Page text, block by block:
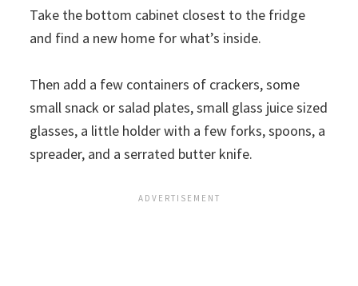
Take the bottom cabinet closest to the fridge
and find a new home for what’s inside.
Then add a few containers of crackers, some
small snack or salad plates, small glass juice sized
glasses, a little holder with a few forks, spoons, a
spreader, and a serrated butter knife.